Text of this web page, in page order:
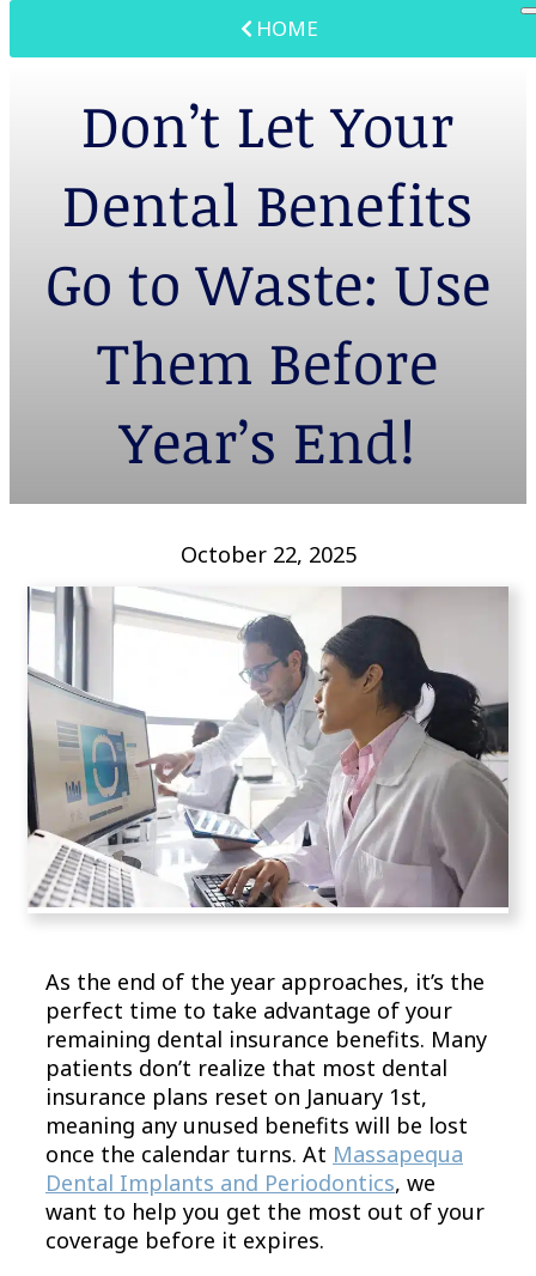
HOME
Don’t Let Your
Dental Benefits
Go to Waste: Use
Them Before
Year’s End!
October 22, 2025
As the end of the year approaches, it’s the
perfect time to take advantage of your
remaining dental insurance benefits. Many
patients don’t realize that most dental
insurance plans reset on January 1st,
meaning any unused benefits will be lost
once the calendar turns. At Massapequa
Dental Implants and Periodontics, we
want to help you get the most out of your
coverage before it expires.